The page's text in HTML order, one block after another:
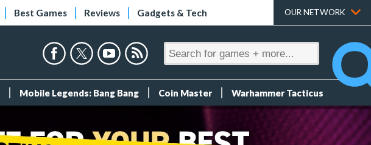
Best Games Reviews Gadgets & Tech OUR NETWORK
Mobile Legends: Bang Bang Coin Master Warhammer Tacticus